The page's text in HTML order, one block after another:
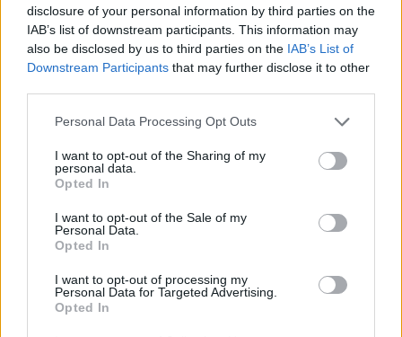
disclosure of your personal information by third parties on the
IAB’s list of downstream participants. This information may
also be disclosed by us to third parties on the IAB’s List of
Downstream Participants that may further disclose it to other
Personal Data Processing Opt Outs
I want to opt-out of the Sharing of my
personal data.
Opted In
I want to opt-out of the Sale of my
Personal Data.
Opted In
I want to opt-out of processing my
Personal Data for Targeted Advertising.
Opted In
Peelander-Z at SXSW